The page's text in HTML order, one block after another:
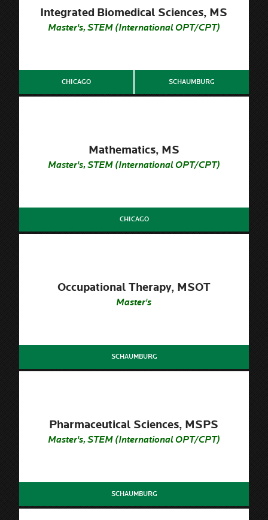
Integrated Biomedical Sciences, MS
Master's, STEM (International OPT/CPT)
CHICAGO SCHAUMBURG
Mathematics, MS
Master's, STEM (International OPT/CPT)
CHICAGO
Occupational Therapy, MSOT
Master's
SCHAUMBURG
Pharmaceutical Sciences, MSPS
Master's, STEM (International OPT/CPT)
SCHAUMBURG